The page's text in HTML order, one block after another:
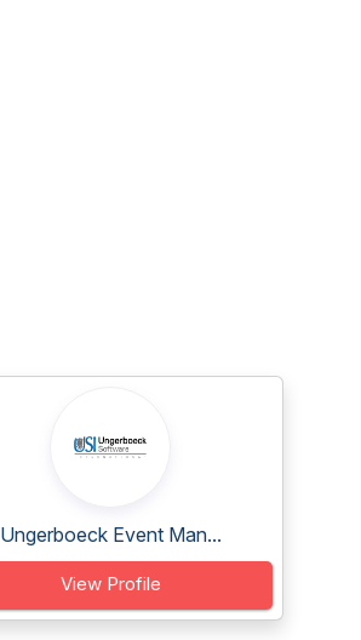
Ungerboeck Event Man...
View Profile